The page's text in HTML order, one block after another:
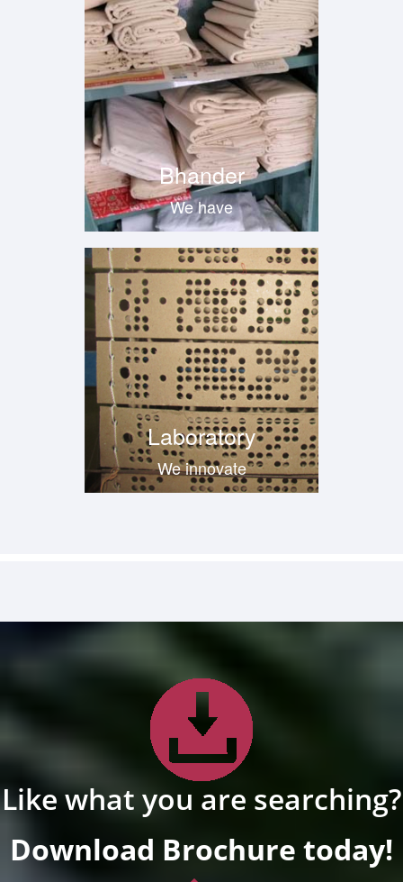
Like what you are searching?
Download Brochure today!